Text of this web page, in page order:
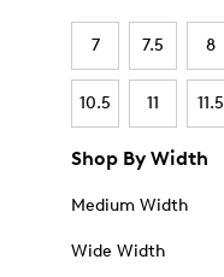
7 7.5 8
10.5 11 11.5
Shop By Width
Medium Width
Wide Width